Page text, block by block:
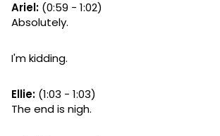
Ariel: (0:59 - 1:02)
Absolutely.
I'm kidding.
Ellie: (1:03 - 1:03)
The end is nigh.